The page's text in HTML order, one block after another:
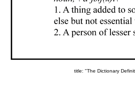
title: "The Dictionary